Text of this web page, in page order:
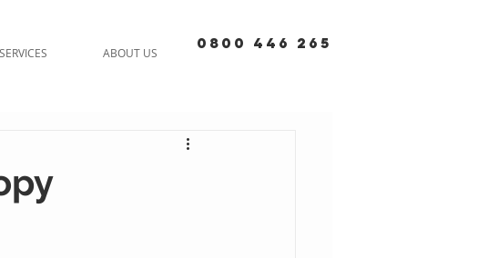
SERVICES ABOUT US
0800 446 265